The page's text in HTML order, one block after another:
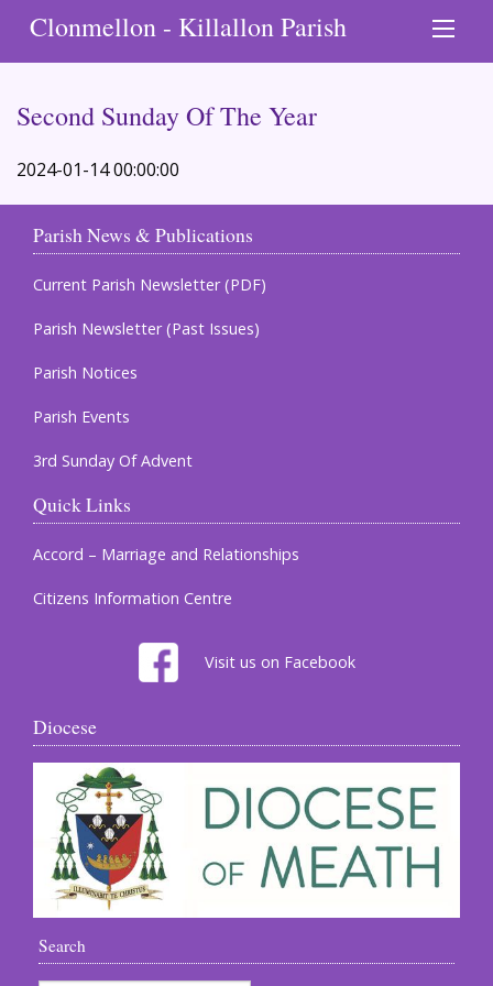
Clonmellon - Killallon Parish
Second Sunday Of The Year
2024-01-14 00:00:00
Parish News & Publications
Current Parish Newsletter (PDF)
Parish Newsletter (Past Issues)
Parish Notices
Parish Events
3rd Sunday Of Advent
Quick Links
Accord – Marriage and Relationships
Citizens Information Centre
Visit us on Facebook
Diocese
Search